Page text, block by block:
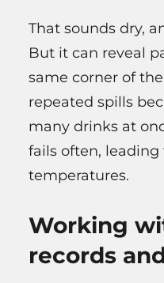
That sounds dry,
But it can reveal
same corner of
repeated spills
many drinks at
fails often, leading
temperatures.
Working
records